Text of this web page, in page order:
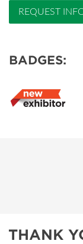
REQUEST
BADGES:
THANK